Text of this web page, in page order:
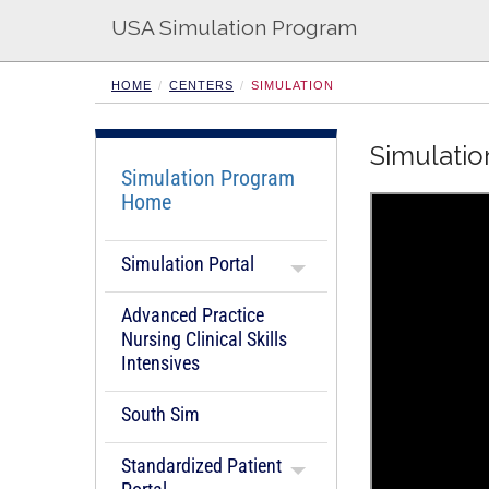
USA Simulation Program
HOME CENTERS SIMULATION
Simulation Program
Home
Simulation Portal
Advanced Practice
Nursing Clinical Skills
Intensives
South Sim
Standardized Patient